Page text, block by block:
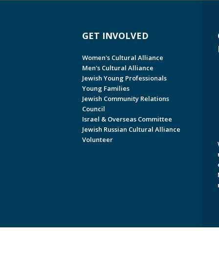
GET INVOLVED
Women's Cultural Alliance
Men's Cultural Alliance
Jewish Young Professionals
Young Families
Jewish Community Relations
Council
Israel & Overseas Committee
Jewish Russian Cultural Alliance
Volunteer